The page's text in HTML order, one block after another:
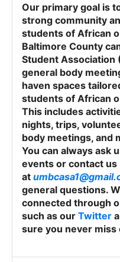
Our primary goal is
strong community
students of African
Baltimore County
Student Association
general body
haven spaces
students of African
This includes
nights, trips,
body meetings, and
You can always ask
events or contact us
at
general questions.
connected through
such as our Twitter
sure you never miss